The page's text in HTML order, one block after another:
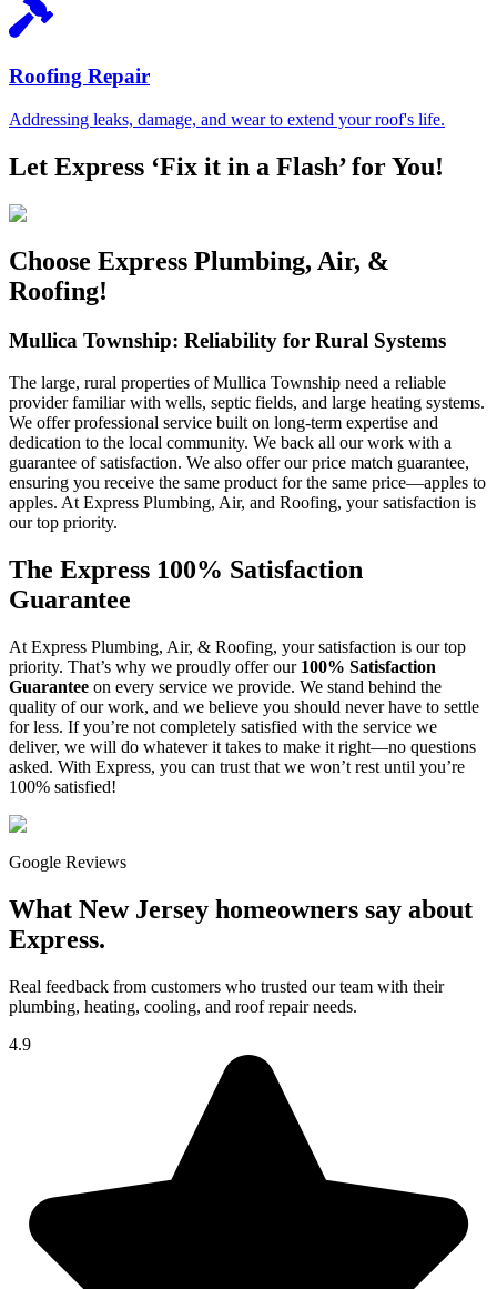
Roofing Repair
Addressing leaks, damage, and wear to extend your roof's life.
Let Express ‘Fix it in a Flash’ for You!
Choose Express Plumbing, Air, &
Roofing!
Mullica Township: Reliability for Rural Systems
The large, rural properties of Mullica Township need a reliable
provider familiar with wells, septic fields, and large heating systems.
We offer professional service built on long-term expertise and
dedication to the local community. We back all our work with a
guarantee of satisfaction. We also offer our price match guarantee,
ensuring you receive the same product for the same price—apples to
apples. At Express Plumbing, Air, and Roofing, your satisfaction is
our top priority.
The Express 100% Satisfaction
Guarantee
At Express Plumbing, Air, & Roofing, your satisfaction is our top
priority. That’s why we proudly offer our 100% Satisfaction
Guarantee on every service we provide. We stand behind the
quality of our work, and we believe you should never have to settle
for less. If you’re not completely satisfied with the service we
deliver, we will do whatever it takes to make it right—no questions
asked. With Express, you can trust that we won’t rest until you’re
100% satisfied!
Google Reviews
What New Jersey homeowners say about
Express.
Real feedback from customers who trusted our team with their
plumbing, heating, cooling, and roof repair needs.
4.9